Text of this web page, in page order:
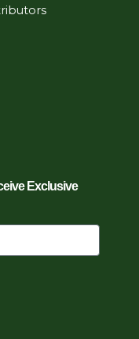
Exclusive